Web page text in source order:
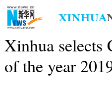
Xinhua selects
of the year